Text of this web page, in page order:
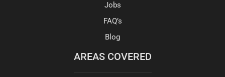
Jobs
FAQ’s
Blog
AREAS COVERED